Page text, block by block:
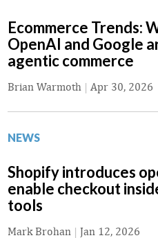
Ecommerce Trends:
OpenAI and Google
agentic commerce
Brian Warmoth | Apr 30, 2026
NEWS
Shopify introduces
enable checkout
tools
Mark Brohan | Jan 12, 2026